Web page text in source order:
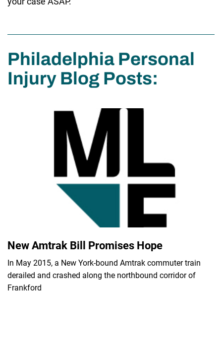
Philadelphia Personal
Injury Blog Posts:
New Amtrak Bill Promises Hope
In May 2015, a New York-bound Amtrak commuter train
derailed and crashed along the northbound corridor of
Frankford